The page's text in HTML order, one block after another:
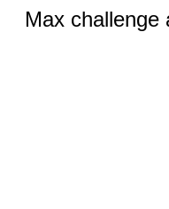
Max challenge